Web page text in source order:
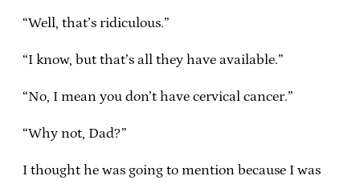
“Well, that’s ridiculous.”
“I know, but that’s all they have available.”
“No, I mean you don’t have cervical cancer.”
“Why not, Dad?”
I thought he was going to mention because I was